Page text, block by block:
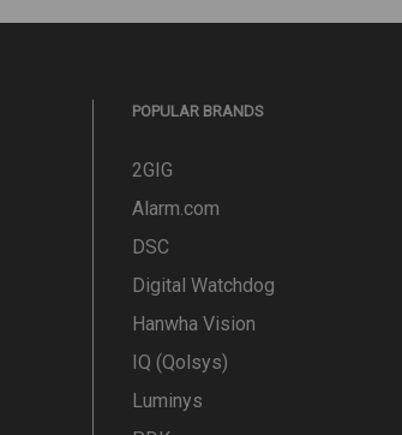
POPULAR BRANDS
2GIG
Alarm.com
DSC
Digital Watchdog
Hanwha Vision
IQ (Qolsys)
Luminys